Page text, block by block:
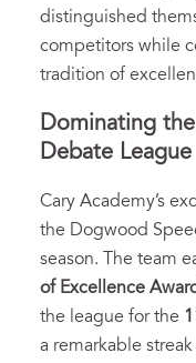
distinguished
competitors while
tradition of
Dominating
Debate League
Cary Academy’s
the Dogwood
season. The team
of Excellence
the league for the
a remarkable